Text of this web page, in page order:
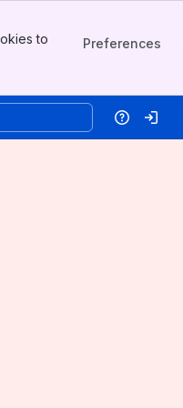
to
Preferences
HelpLog in